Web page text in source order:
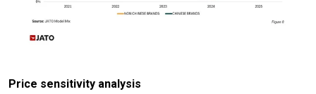
Price sensitivity analysis